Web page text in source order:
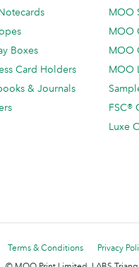
Boxes
Card Holders
& Journals
MOO
MOO
MOO
MOO
FSC®
Luxe
Terms & Conditions
Privacy